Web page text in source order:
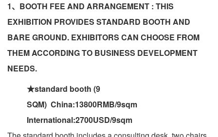
1、BOOTH FEE AND ARRANGEMENT : THIS
EXHIBITION PROVIDES STANDARD BOOTH AND
BARE GROUND. EXHIBITORS CAN CHOOSE FROM
THEM ACCORDING TO BUSINESS DEVELOPMENT
NEEDS.
★standard booth (9
SQM) China:13800RMB/9sqm
International:2700USD/9sqm